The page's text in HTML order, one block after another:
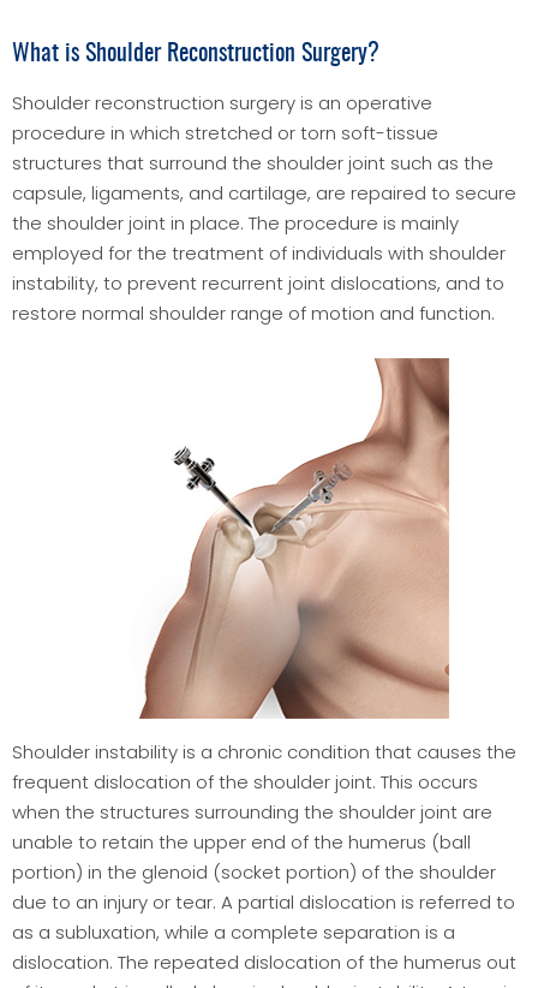
What is Shoulder Reconstruction Surgery?
Shoulder reconstruction surgery is an operative
procedure in which stretched or torn soft-tissue
structures that surround the shoulder joint such as the
capsule, ligaments, and cartilage, are repaired to secure
the shoulder joint in place. The procedure is mainly
employed for the treatment of individuals with shoulder
instability, to prevent recurrent joint dislocations, and to
restore normal shoulder range of motion and function.
Shoulder instability is a chronic condition that causes the
frequent dislocation of the shoulder joint. This occurs
when the structures surrounding the shoulder joint are
unable to retain the upper end of the humerus (ball
portion) in the glenoid (socket portion) of the shoulder
due to an injury or tear. A partial dislocation is referred to
as a subluxation, while a complete separation is a
dislocation. The repeated dislocation of the humerus out